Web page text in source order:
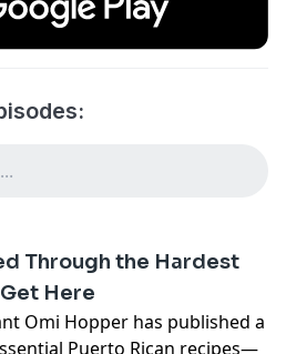
Through the Hardest
Here
Omi Hopper has published a
Puerto Rican recipes—